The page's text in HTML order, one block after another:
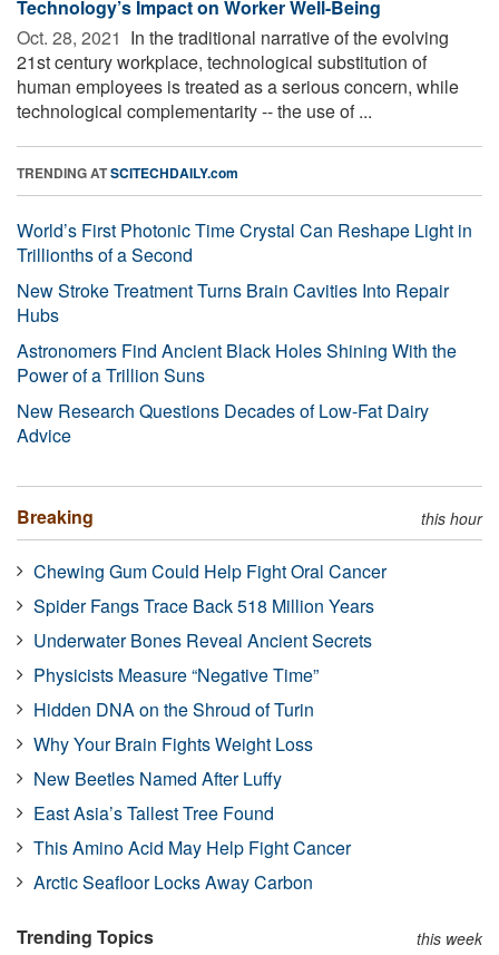
Technology’s Impact on Worker Well-Being
Oct. 28, 2021  In the traditional narrative of the evolving
21st century workplace, technological substitution of
human employees is treated as a serious concern, while
technological complementarity -- the use of ...
TRENDING ATSCITECHDAILY.com
World’s First Photonic Time Crystal Can Reshape Light in
Trillionths of a Second
New Stroke Treatment Turns Brain Cavities Into Repair
Hubs
Astronomers Find Ancient Black Holes Shining With the
Power of a Trillion Suns
New Research Questions Decades of Low-Fat Dairy
Advice
Breaking this hour
Chewing Gum Could Help Fight Oral Cancer
Spider Fangs Trace Back 518 Million Years
Underwater Bones Reveal Ancient Secrets
Physicists Measure “Negative Time”
Hidden DNA on the Shroud of Turin
Why Your Brain Fights Weight Loss
New Beetles Named After Luffy
East Asia’s Tallest Tree Found
This Amino Acid May Help Fight Cancer
Arctic Seafloor Locks Away Carbon
Trending Topics this week